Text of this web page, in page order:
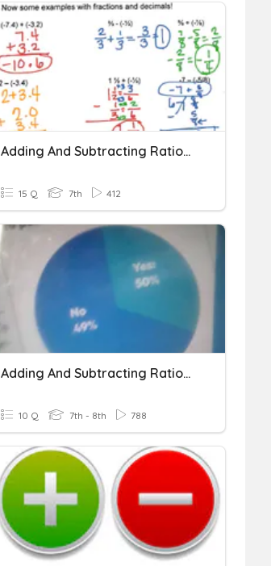
Adding And Subtracting Rational Numbers
15 Q 7th 412
Adding And Subtracting Rational Numbers
10 Q 7th - 8th 788